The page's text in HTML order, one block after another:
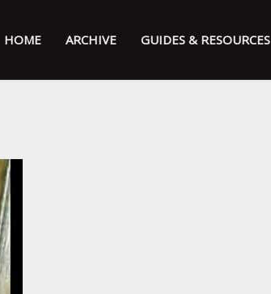
HOME ARCHIVE GUIDES & RESOURCES